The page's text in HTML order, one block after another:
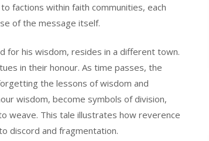
factions within faith communities, each
of the message itself.
for his wisdom, resides in a different town.
in their honour. As time passes, the
the lessons of wisdom and
wisdom, become symbols of division,
weave. This tale illustrates how reverence
discord and fragmentation.